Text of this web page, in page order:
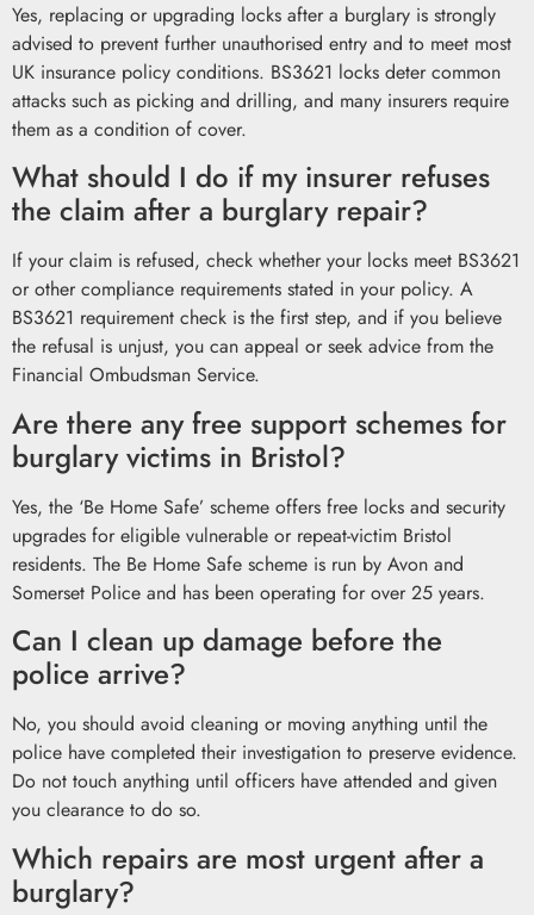
Yes, replacing or upgrading locks after a burglary is strongly
advised to prevent further unauthorised entry and to meet most
UK insurance policy conditions. BS3621 locks deter common
attacks such as picking and drilling, and many insurers require
them as a condition of cover.
What should I do if my insurer refuses
the claim after a burglary repair?
If your claim is refused, check whether your locks meet BS3621
or other compliance requirements stated in your policy. A
BS3621 requirement check is the first step, and if you believe
the refusal is unjust, you can appeal or seek advice from the
Financial Ombudsman Service.
Are there any free support schemes for
burglary victims in Bristol?
Yes, the ‘Be Home Safe’ scheme offers free locks and security
upgrades for eligible vulnerable or repeat-victim Bristol
residents. The Be Home Safe scheme is run by Avon and
Somerset Police and has been operating for over 25 years.
Can I clean up damage before the
police arrive?
No, you should avoid cleaning or moving anything until the
police have completed their investigation to preserve evidence.
Do not touch anything until officers have attended and given
you clearance to do so.
Which repairs are most urgent after a
burglary?